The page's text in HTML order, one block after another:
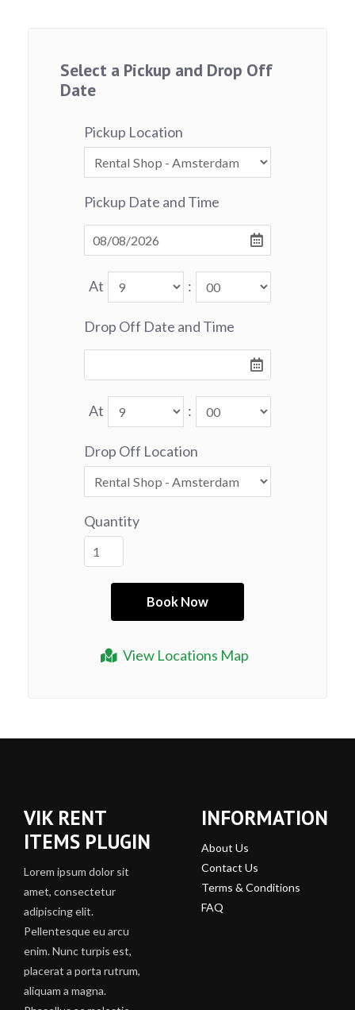
Select a Pickup and Drop Off
Date
View Locations Map
Pickup Location
Pickup Date and Time
At :
Drop Off Date and Time
At :
Drop Off Location
Quantity
VIK RENT
ITEMS PLUGIN
Lorem ipsum dolor sit
amet, consectetur
adipiscing elit.
Pellentesque eu arcu
enim. Nunc turpis est,
placerat a porta rutrum,
aliquam a magna.
INFORMATION
About Us
Contact Us
Terms & Conditions
FAQ